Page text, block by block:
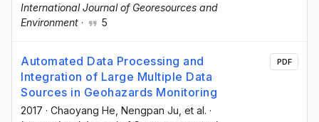
International Journal of Georesources and
Environment · 5
Automated Data Processing and
Integration of Large Multiple Data
Sources in Geohazards Monitoring
2017 · Chaoyang He , Nengpan Ju , et al. ·
PDF